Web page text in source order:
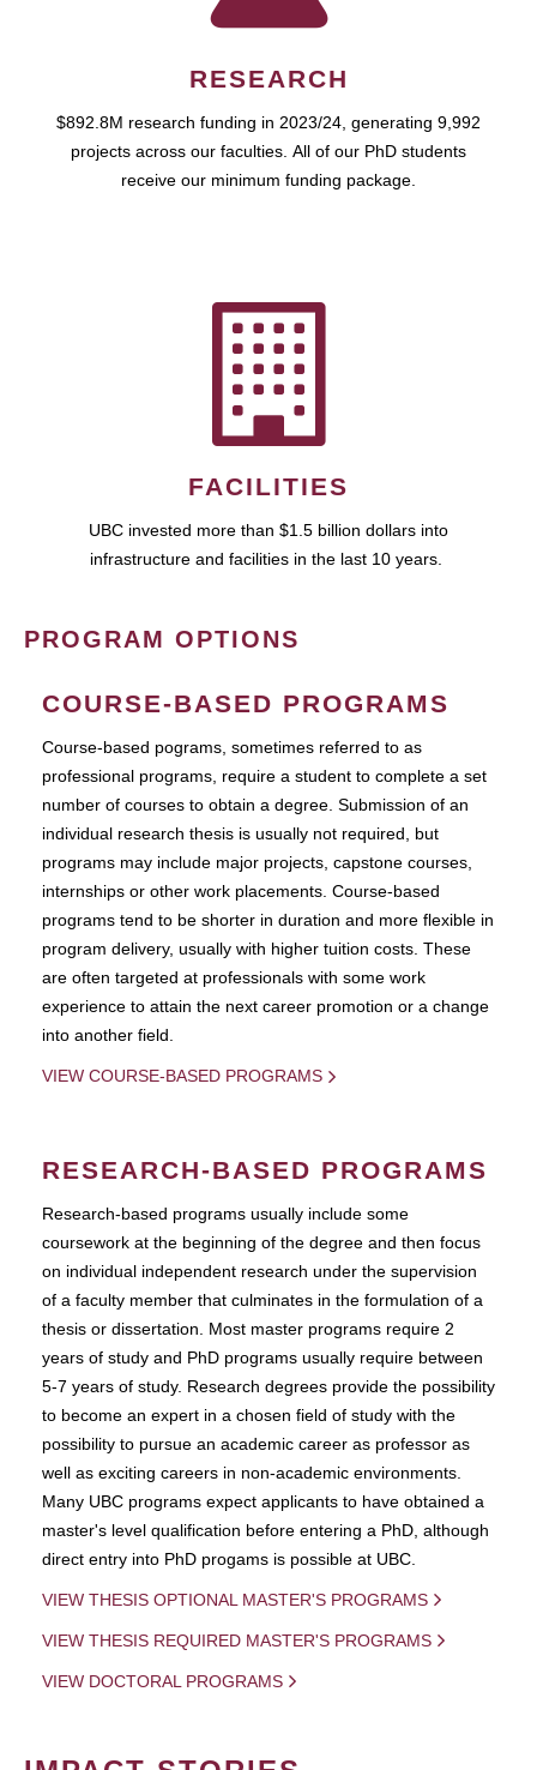
RESEARCH
$892.8M research funding in 2023/24, generating 9,992
projects across our faculties. All of our PhD students
receive our minimum funding package.
FACILITIES
UBC invested more than $1.5 billion dollars into
infrastructure and facilities in the last 10 years.
PROGRAM OPTIONS
COURSE-BASED PROGRAMS
Course-based pograms, sometimes referred to as
professional programs, require a student to complete a set
number of courses to obtain a degree. Submission of an
individual research thesis is usually not required, but
programs may include major projects, capstone courses,
internships or other work placements. Course-based
programs tend to be shorter in duration and more flexible in
program delivery, usually with higher tuition costs. These
are often targeted at professionals with some work
experience to attain the next career promotion or a change
into another field.
VIEW COURSE-BASED PROGRAMS
RESEARCH-BASED PROGRAMS
Research-based programs usually include some
coursework at the beginning of the degree and then focus
on individual independent research under the supervision
of a faculty member that culminates in the formulation of a
thesis or dissertation. Most master programs require 2
years of study and PhD programs usually require between
5-7 years of study. Research degrees provide the possibility
to become an expert in a chosen field of study with the
possibility to pursue an academic career as professor as
well as exciting careers in non-academic environments.
Many UBC programs expect applicants to have obtained a
master's level qualification before entering a PhD, although
direct entry into PhD progams is possible at UBC.
VIEW THESIS OPTIONAL MASTER'S PROGRAMS
VIEW THESIS REQUIRED MASTER'S PROGRAMS
VIEW DOCTORAL PROGRAMS